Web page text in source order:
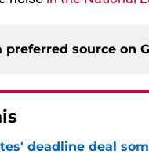
preferred source on
deadline deal